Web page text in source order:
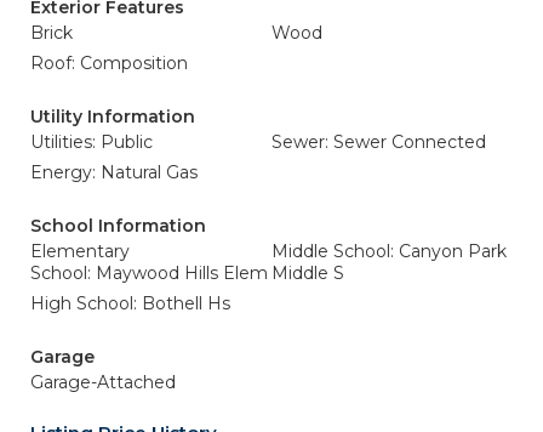
Exterior Features
Brick
Wood
Roof: Composition
Utility Information
Utilities: Public
Sewer: Sewer Connected
Energy: Natural Gas
School Information
Elementary
School: Maywood Hills Elem
Middle School: Canyon Park
Middle S
High School: Bothell Hs
Garage
Garage-Attached